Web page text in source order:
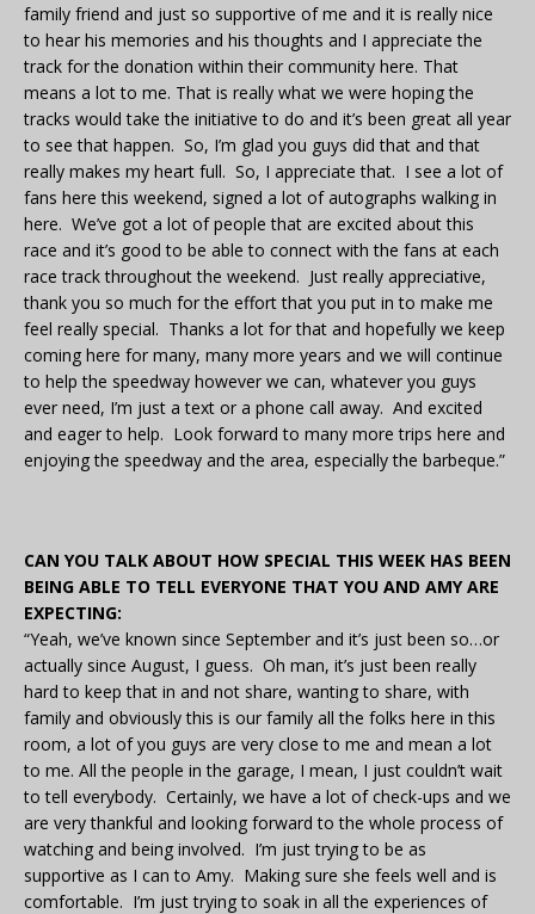
family friend and just so supportive of me and it is really nice
to hear his memories and his thoughts and I appreciate the
track for the donation within their community here. That
means a lot to me. That is really what we were hoping the
tracks would take the initiative to do and it’s been great all year
to see that happen. So, I’m glad you guys did that and that
really makes my heart full. So, I appreciate that. I see a lot of
fans here this weekend, signed a lot of autographs walking in
here. We’ve got a lot of people that are excited about this
race and it’s good to be able to connect with the fans at each
race track throughout the weekend. Just really appreciative,
thank you so much for the effort that you put in to make me
feel really special. Thanks a lot for that and hopefully we keep
coming here for many, many more years and we will continue
to help the speedway however we can, whatever you guys
ever need, I’m just a text or a phone call away. And excited
and eager to help. Look forward to many more trips here and
enjoying the speedway and the area, especially the barbeque.”
CAN YOU TALK ABOUT HOW SPECIAL THIS WEEK HAS BEEN
BEING ABLE TO TELL EVERYONE THAT YOU AND AMY ARE
EXPECTING:
“Yeah, we’ve known since September and it’s just been so…or
actually since August, I guess. Oh man, it’s just been really
hard to keep that in and not share, wanting to share, with
family and obviously this is our family all the folks here in this
room, a lot of you guys are very close to me and mean a lot
to me. All the people in the garage, I mean, I just couldn’t wait
to tell everybody. Certainly, we have a lot of check-ups and we
are very thankful and looking forward to the whole process of
watching and being involved. I’m just trying to be as
supportive as I can to Amy. Making sure she feels well and is
comfortable. I’m just trying to soak in all the experiences of